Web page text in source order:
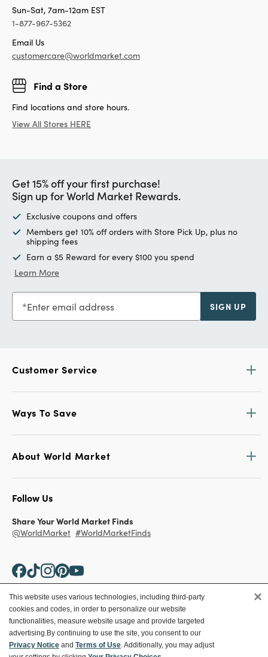
Sun-Sat, 7am-12am EST
1-877-967-5362
Email Us
customercare@worldmarket.com
Find a Store
Find locations and store hours.
View All Stores HERE
Get 15% off your first purchase!
Sign up for World Market Rewards.
Exclusive coupons and offers
Members get 10% off orders with Store Pick Up, plus no
shipping fees
Earn a $5 Reward for every $100 you spend
Learn More
Enter email address SIGN UP
Customer Service
Ways To Save
About World Market
Follow Us
Share Your World Market Finds
@WorldMarket #WorldMarketFinds
Copyright ©2026 World Market
Privacy Policy
Terms
Your Privacy Choices
CA Supply Chain
This website uses various technologies, including third-party
cookies and codes, in order to personalize our website
functionalities, measure website usage and provide targeted
advertising.By continuing to use the site, you consent to our
Privacy Notice and Terms of Use. Additionally, you may adjust
×